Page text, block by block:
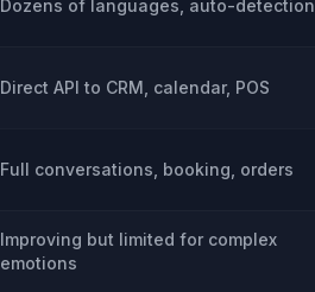
Dozens of languages, auto-detection
Direct API to CRM, calendar, POS
Full conversations, booking, orders
Improving but limited for complex
emotions